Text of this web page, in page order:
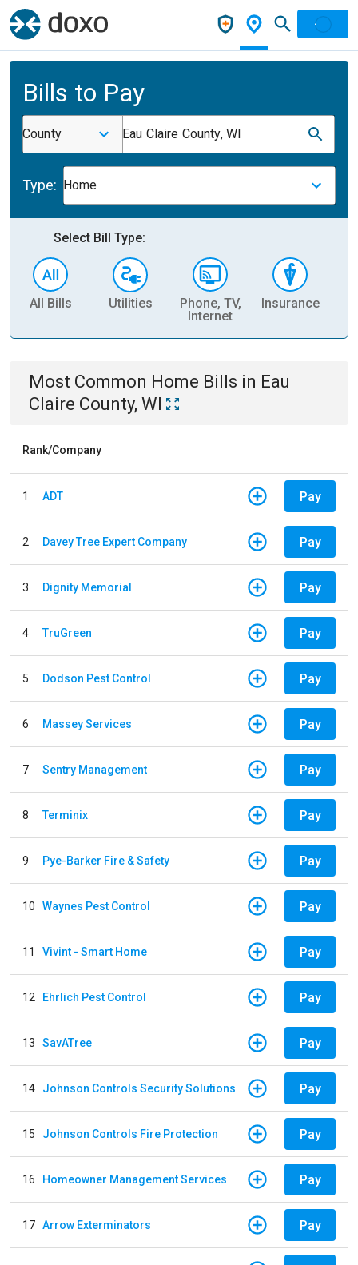
Bills to Pay
County Eau Claire County, WI
Type: Home
Select Bill Type:
All Bills Utilities
Phone, TV,
Internet
Insurance
Most Common Home Bills in Eau
Claire County, WI
Rank/Company
1 ADT Pay
2 Davey Tree Expert Company Pay
3 Dignity Memorial Pay
4 TruGreen Pay
5 Dodson Pest Control Pay
6 Massey Services Pay
7 Sentry Management Pay
8 Terminix Pay
9 Pye-Barker Fire & Safety Pay
10 Waynes Pest Control Pay
11 Vivint - Smart Home Pay
12 Ehrlich Pest Control Pay
13 SavATree Pay
14 Johnson Controls Security Solutions Pay
15 Johnson Controls Fire Protection Pay
16 Homeowner Management Services Pay
17 Arrow Exterminators Pay